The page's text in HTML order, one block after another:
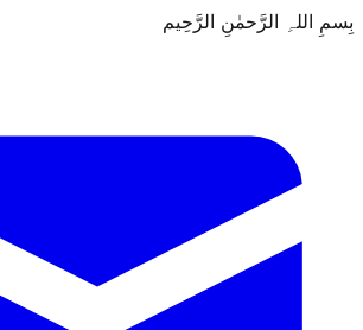
بِسمِ اللہِ الرَّحمٰنِ الرَّحِيم